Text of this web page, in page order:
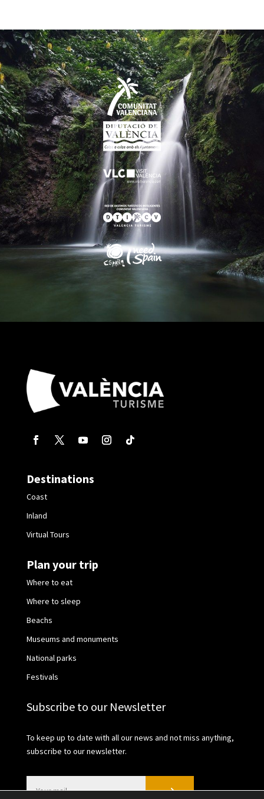
Destinations
Coast
Inland
Virtual Tours
Plan your trip
Where to eat
Where to sleep
Beachs
Museums and monuments
National parks
Festivals
Subscribe to our Newsletter
To keep up to date with all our news and not miss anything,
subscribe to our newsletter.